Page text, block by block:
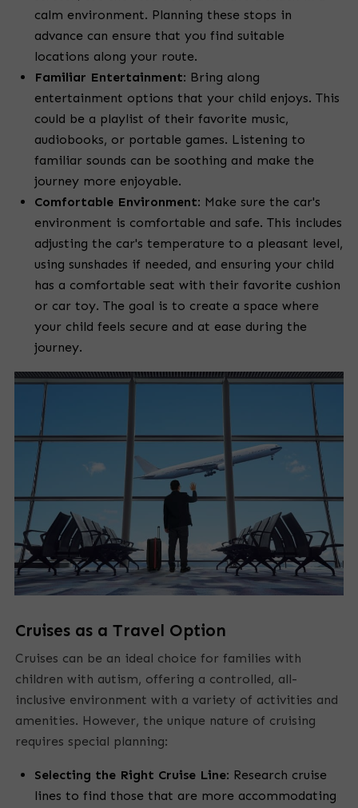
calm environment. Planning these stops in
advance can ensure that you find suitable
locations along your route.
Familiar Entertainment: Bring along
entertainment options that your child enjoys. This
could be a playlist of their favorite music,
audiobooks, or portable games. Listening to
familiar sounds can be soothing and make the
journey more enjoyable.
Comfortable Environment: Make sure the car's
environment is comfortable and safe. This includes
adjusting the car's temperature to a pleasant level,
using sunshades if needed, and ensuring your child
has a comfortable seat with their favorite cushion
or car toy. The goal is to create a space where
your child feels secure and at ease during the
journey.
Cruises as a Travel Option
Cruises can be an ideal choice for families with
children with autism, offering a controlled, all-
inclusive environment with a variety of activities and
amenities. However, the unique nature of cruising
requires special planning:
Selecting the Right Cruise Line: Research cruise
lines to find those that are more accommodating